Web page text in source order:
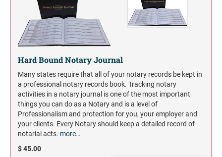
Hard Bound Notary Journal
Many states require that all of your notary records be kept in
a professional notary records book. Tracking notary
activities in a notary journal is one of the most important
things you can do as a Notary and is a level of
Professionalism and protection for you, your employer and
your clients. Every Notary should keep a detailed record of
notarial acts. more…
$ 45.00